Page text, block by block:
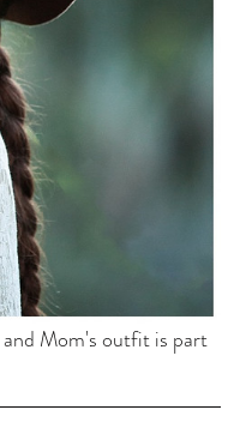
and Mom's outfit is part